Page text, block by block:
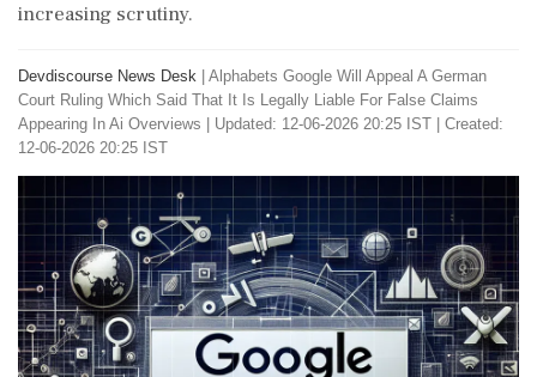
increasing scrutiny.
Devdiscourse News Desk
Alphabets Google Will Appeal A German
Court Ruling Which Said That It Is Legally Liable For False Claims
Appearing In Ai Overviews
Updated: 12-06-2026 20:25 IST | Created:
12-06-2026 20:25 IST